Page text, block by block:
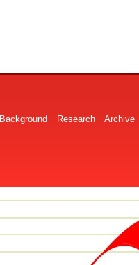
Background Research Archive